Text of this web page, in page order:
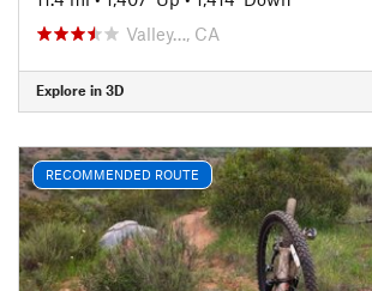
Valley…, CA
Explore in 3D
RECOMMENDED ROUTE